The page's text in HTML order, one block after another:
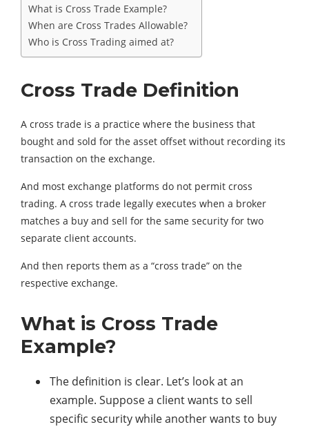
What is Cross Trade Example?
When are Cross Trades Allowable?
Who is Cross Trading aimed at?
Cross Trade Definition
A cross trade is a practice where the business that
bought and sold for the asset offset without recording its
transaction on the exchange.
And most exchange platforms do not permit cross
trading. A cross trade legally executes when a broker
matches a buy and sell for the same security for two
separate client accounts.
And then reports them as a “cross trade” on the
respective exchange.
What is Cross Trade
Example?
The definition is clear. Let’s look at an
example. Suppose a client wants to sell
specific security while another wants to buy